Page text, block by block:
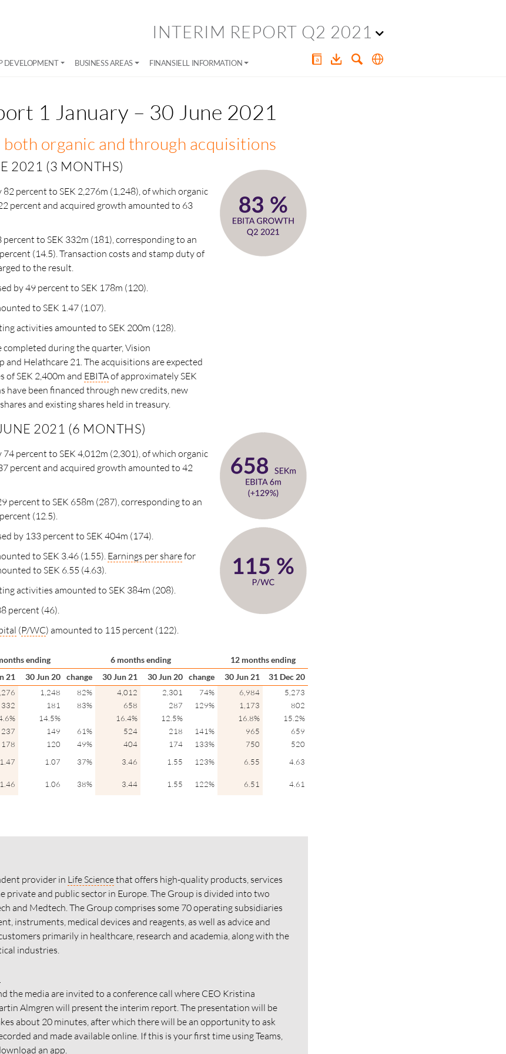
INTERIM REPORT Q2 2021
DEVELOPMENT BUSINESS AREAS FINANSIELL INFORMATION
1 January – 30 June 2021
organic and through acquisitions
2021 (3 MONTHS)
82 percent to SEK 2,276m (1,248), of which organic
percent and acquired growth amounted to 63
percent to SEK 332m (181), corresponding to an
(14.5). Transaction costs and stamp duty of
to the result.
by 49 percent to SEK 178m (120).
to SEK 1.47 (1.07).
activities amounted to SEK 200m (128).
completed during the quarter, Vision
Helathcare 21. The acquisitions are expected
of SEK 2,400m and EBITAof approximately SEK
have been financed through new credits, new
and existing shares held in treasury.
2021 (6 MONTHS)
74 percent to SEK 4,012m (2,301), of which organic
percent and acquired growth amounted to 42
percent to SEK 658m (287), corresponding to an
(12.5).
by 133 percent to SEK 404m (174).
to SEK 3.46 (1.55). Earnings per sharefor
to SEK 6.55 (4.63).
activities amounted to SEK 384m (208).
percent (46).
(P/WC) amounted to 115 percent (122).
ending 6 months ending
12 months ending
21 30 Jun 20 change 30 Jun 21 30 Jun 20 change 30 Jun 21 31 Dec 20
1,248 82% 4,012 2,301 74% 6,984
5,273
332 181 83% 658 287 129% 1,173
802
14.5% 16.4% 12.5% 16.8%
15.2%
237 149 61% 524 218 141% 965
659
178 120 49% 404 174 133% 750
520
1.47 1.07 37% 3.46 1.55 123% 6.55
4.63
1.46 1.06 38% 3.44 1.55 122% 6.51 4.61
provider in Life Sciencethat offers high-quality products, services
private and public sector in Europe. The Group is divided into two
and Medtech. The Group comprises some 70 operating subsidiaries
instruments, medical devices and reagents, as well as advice and
primarily in healthcare, research and academia, along with the
industries.
the media are invited to a conference call where CEO Kristina
Almgren will present the interim report. The presentation will be
about 20 minutes, after which there will be an opportunity to ask
and made available online. If this is your first time using Teams,
an app.